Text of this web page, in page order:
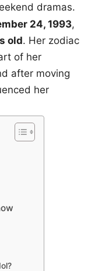
dramas.
24, 1993,
old. Her zodiac
of her
after moving
her